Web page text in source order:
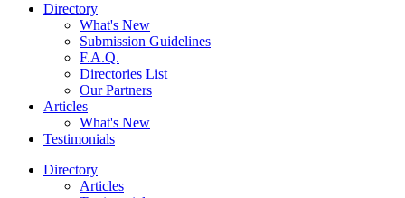
Directory
What's New
Submission Guidelines
F.A.Q.
Directories List
Our Partners
Articles
What's New
Testimonials
Directory
Articles